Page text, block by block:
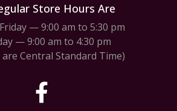
Store Hours Are
— 9:00 am to 5:30 pm
— 9:00 am to 4:30 pm
Central Standard Time)